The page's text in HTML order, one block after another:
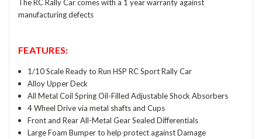
The RC Rally Car comes with a 1 year warranty against
manufacturing defects
FEATURES:
1/10 Scale Ready to Run HSP RC Sport Rally Car
Alloy Upper Deck
All Metal Coil Spring Oil-Filled Adjustable Shock Absorbers
4 Wheel Drive via metal shafts and Cups
Front and Rear All-Metal Gear Sealed Differentials
Large Foam Bumper to help protect against Damage